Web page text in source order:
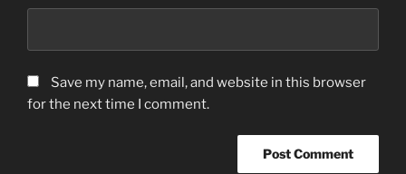
Save my name, email, and website in this browser
for the next time I comment.